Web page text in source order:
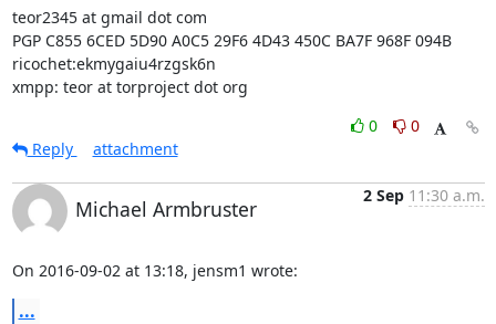
teor2345 at gmail dot com
PGP C855 6CED 5D90 A0C5 29F6 4D43 450C BA7F 968F 094B
ricochet:ekmygaiu4rzgsk6n
xmpp: teor at torproject dot org
0
0
Reply
attachment
Michael Armbruster
2 Sep 11:30 a.m.
On 2016-09-02 at 13:18, jensm1 wrote:
...